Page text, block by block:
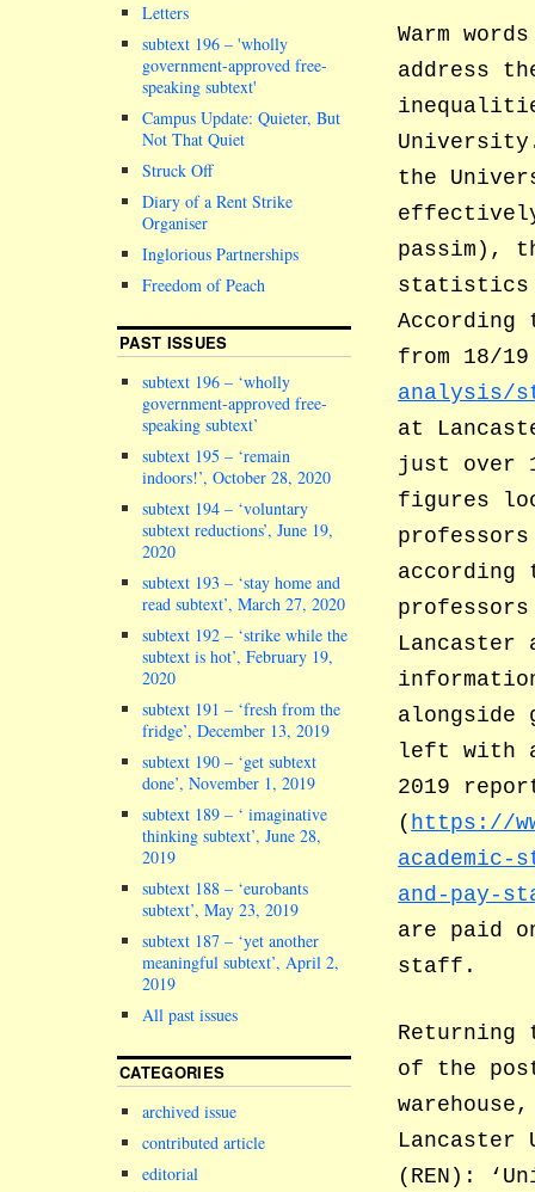
Warm
address
the
passim),
statistics
According
from 18/
analysis/
at
just over
figures
according
alongside
left with a
2019
( https://
academic-
and-pay-
are paid
staff.
Returning
of the
Lancaster
(REN):
Letters
subtext 196 – wholly
government-approved free-
speaking subtext
Campus Update: Quieter, But
Not That Quiet
Struck Off
Diary of a Rent Strike
Organiser
Inglorious Partnerships
Freedom of Peach
PAST ISSUES
subtext 196 – ‘wholly
government-approved free-
speaking subtext’
subtext 195 – ‘remain
indoors!’, October 28, 2020
subtext 194 – ‘voluntary
subtext reductions’, June 19,
2020
subtext 193 – ‘stay home and
read subtext’, March 27, 2020
subtext 192 – ‘strike while the
subtext is hot’, February 19,
2020
subtext 191 – ‘fresh from the
fridge’, December 13, 2019
subtext 190 – ‘get subtext
done’, November 1, 2019
subtext 189 – ‘ imaginative
thinking subtext’, June 28,
2019
subtext 188 – ‘eurobants
subtext’, May 23, 2019
subtext 187 – ‘yet another
meaningful subtext’, April 2,
2019
All past issues
CATEGORIES
archived issue
contributed article
editorial